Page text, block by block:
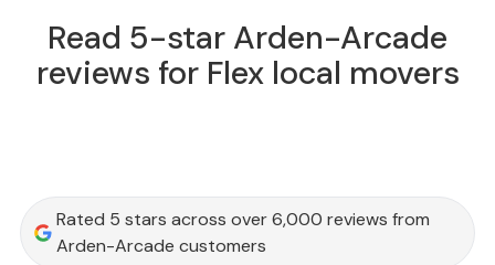
Read 5-star Arden-Arcade
reviews for Flex local movers
Rated 5 stars across over 6,000 reviews from
Arden-Arcade customers